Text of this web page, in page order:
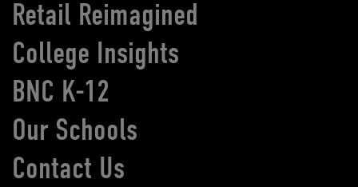
Retail Reimagined
College Insights
BNC K-12
Our Schools
Contact Us